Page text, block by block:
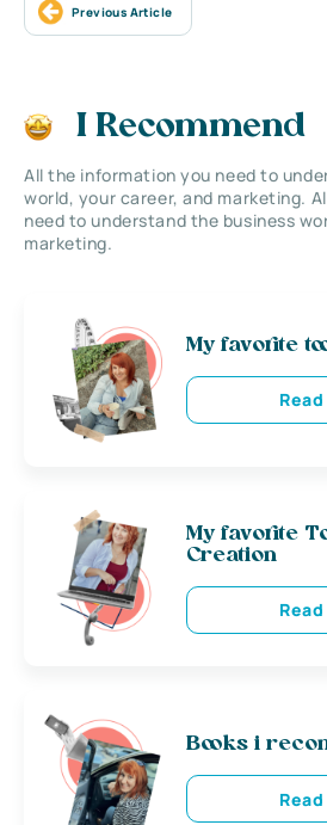
Previous Article
I Recommend
All the information you need to
world, your career, and marketing.
need to understand the business
marketing.
My favorite
My favorite
Creation
Books i